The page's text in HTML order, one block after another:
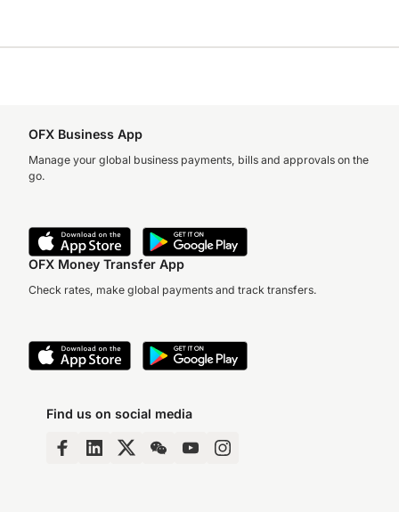
OFX Business App
Manage your global business payments, bills and approvals on the
go.
OFX Money Transfer App
Check rates, make global payments and track transfers.
Find us on social media